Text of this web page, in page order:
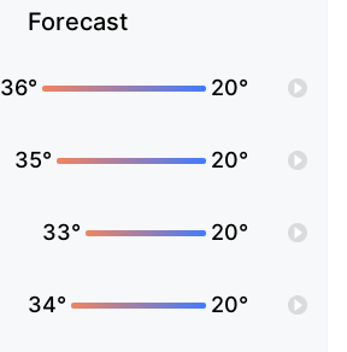
Forecast
36° 20°
35° 20°
33° 20°
34° 20°